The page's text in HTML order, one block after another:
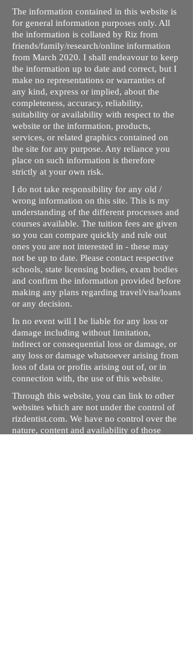
The information contained in this website is
for general information purposes only. All
the information is collated by Riz from
friends/family/research/online information
from March 2020. I shall endeavour to keep
the information up to date and correct, but I
make no representations or warranties of
any kind, express or implied, about the
completeness, accuracy, reliability,
suitability or availability with respect to the
website or the information, products,
services, or related graphics contained on
the site for any purpose. Any reliance you
place on such information is therefore
strictly at your own risk.
I do not take responsibility for any old /
wrong information on this site. This is my
understanding of the different processes and
courses available. The tuition fees are given
so you can compare quickly and rule out
ones you are not interested in - these may
not be up to date. Please contact respective
schools, state licensing bodies, exam bodies
and confirm the information provided before
making any plans regarding travel/visa/loans
or any decision.
In no event will I be liable for any loss or
damage including without limitation,
indirect or consequential loss or damage, or
any loss or damage whatsoever arising from
loss of data or profits arising out of, or in
connection with, the use of this website.
Through this website, you can link to other
websites which are not under the control of
rizdentist.com. We have no control over the
nature, content and availability of those